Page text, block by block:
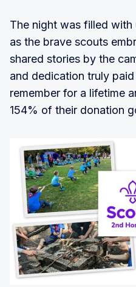
The night was filled
as the brave scouts
shared stories by the
and dedication truly
remember for a lifetime
154% of their donation